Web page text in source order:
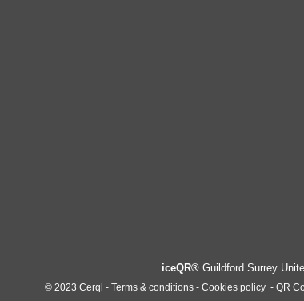
iceQR® Guildford Surrey
© 2023 Cerql - Terms & conditions - Cookies policy - QR